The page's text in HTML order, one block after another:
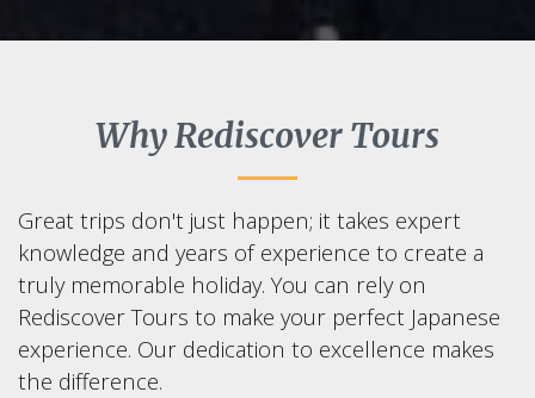
Why Rediscover Tours
Great trips don't just happen; it takes expert
knowledge and years of experience to create a
truly memorable holiday. You can rely on
Rediscover Tours to make your perfect Japanese
experience. Our dedication to excellence makes
the difference.